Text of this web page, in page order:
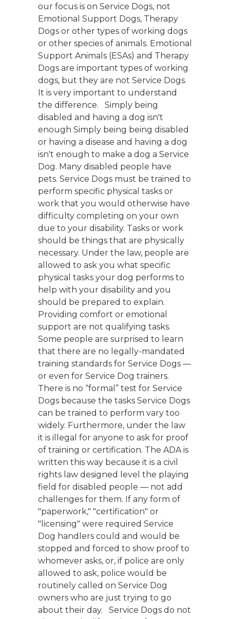
our focus is on Service Dogs, not
Emotional Support Dogs, Therapy
Dogs or other types of working dogs
or other species of animals. Emotional
Support Animals (ESAs) and Therapy
Dogs are important types of working
dogs, but they are not Service Dogs.
It is very important to understand
the difference. Simply being
disabled and having a dog isn't
enough Simply being being disabled
or having a disease and having a dog
isn't enough to make a dog a Service
Dog. Many disabled people have
pets. Service Dogs must be trained to
perform specific physical tasks or
work that you would otherwise have
difficulty completing on your own
due to your disability. Tasks or work
should be things that are physically
necessary. Under the law, people are
allowed to ask you what specific
physical tasks your dog performs to
help with your disability and you
should be prepared to explain.
Providing comfort or emotional
support are not qualifying tasks.
Some people are surprised to learn
that there are no legally-mandated
training standards for Service Dogs —
or even for Service Dog trainers.
There is no “formal” test for Service
Dogs because the tasks Service Dogs
can be trained to perform vary too
widely. Furthermore, under the law
it is illegal for anyone to ask for proof
of training or certification. The ADA is
written this way because it is a civil
rights law designed level the playing
field for disabled people — not add
challenges for them. If any form of
"paperwork," "certification" or
"licensing" were required Service
Dog handlers could and would be
stopped and forced to show proof to
whomever asks, or, if police are only
allowed to ask, police would be
routinely called on Service Dog
owners who are just trying to go
about their day. Service Dogs do not